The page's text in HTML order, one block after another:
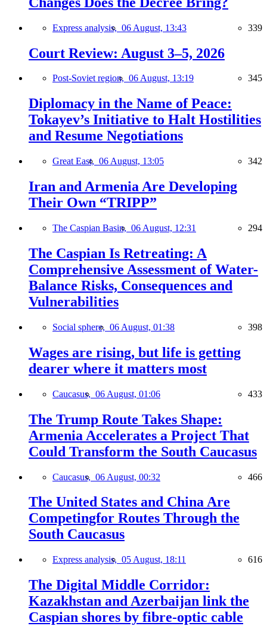
Express analysis, 06 August, 13:43 339
Court Review: August 3–5, 2026
Post-Soviet region, 06 August, 13:19 345
Diplomacy in the Name of Peace:
Tokayev’s Initiative to Halt Hostilities
and Resume Negotiations
Great East, 06 August, 13:05 342
Iran and Armenia Are Developing
Their Own “TRIPP”
The Caspian Basin, 06 August, 12:31 294
The Caspian Is Retreating: A
Comprehensive Assessment of Water-
Balance Risks, Consequences and
Vulnerabilities
Social sphere, 06 August, 01:38 398
Wages are rising, but life is getting
dearer where it matters most
Caucasus, 06 August, 01:06 433
The Trump Route Takes Shape:
Armenia Accelerates a Project That
Could Transform the South Caucasus
Caucasus, 06 August, 00:32 466
The United States and China Are
Competingfor Routes Through the
South Caucasus
Express analysis, 05 August, 18:11 616
The Digital Middle Corridor:
Kazakhstan and Azerbaijan link the
Caspian shores by fibre-optic cable